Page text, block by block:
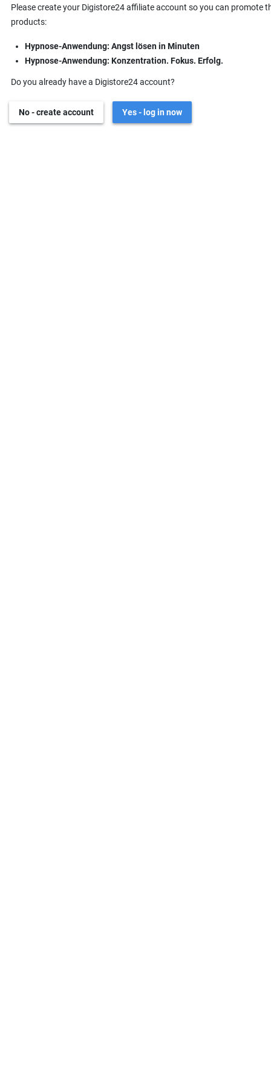
Please create your Digistore24 affiliate account so you can promote
products:
Hypnose-Anwendung: Angst lösen in Minuten
Hypnose-Anwendung: Konzentration. Fokus. Erfolg.
Do you already have a Digistore24 account?
No - create account Yes - log in now